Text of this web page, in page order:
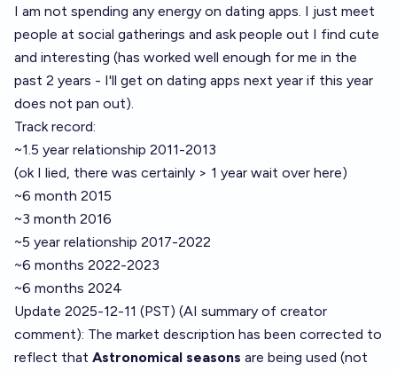
I am not spending any energy on dating apps. I just meet
people at social gatherings and ask people out I find cute
and interesting (has worked well enough for me in the
past 2 years - I'll get on dating apps next year if this year
does not pan out).
Track record:
~1.5 year relationship 2011-2013
(ok I lied, there was certainly > 1 year wait over here)
~6 month 2015
~3 month 2016
~5 year relationship 2017-2022
~6 months 2022-2023
~6 months 2024
Update 2025-12-11 (PST) (AI summary of creator
comment): The market description has been corrected to
reflect that Astronomical seasons are being used (not